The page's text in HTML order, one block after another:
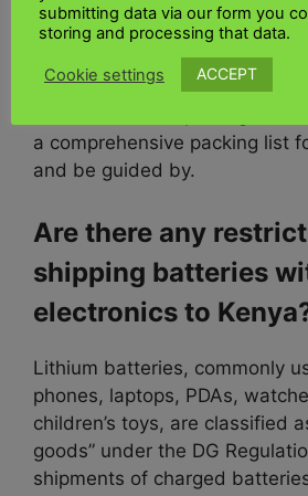
Parts or components.UK
also recommend taking a
a comprehensive packing list
and be guided by.
Are there any
shipping batteries
electronics to
Lithium batteries, commonly
phones, laptops, PDAs,
children’s toys, are classified
goods” under the DG
shipments of charged
submitting data via our form you
storing and processing that data.
Cookie settings ACCEPT